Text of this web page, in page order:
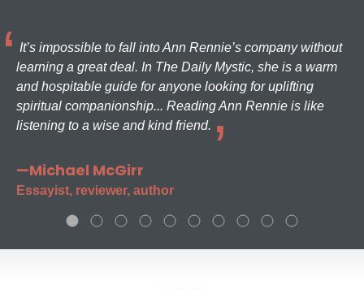
It’s impossible to fall into Ann Rennie’s company without
learning a great deal. In The Daily Mystic, she is a warm
and hospitable guide for anyone looking for uplifting
spiritual companionship... Reading Ann Rennie is like
listening to a wise and kind friend.
—Michael McGirr
Essayist, reviewer, author